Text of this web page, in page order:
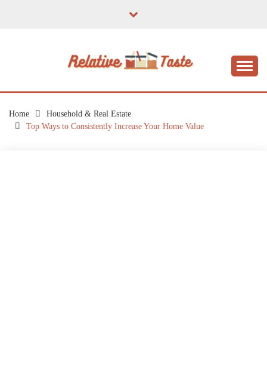
RELATIVE TASTE
Home
Household & Real Estate
Top Ways to Consistently Increase Your Home Value